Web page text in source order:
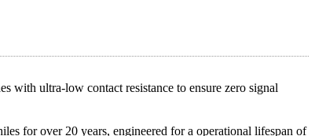
with ultra-low contact resistance to ensure zero signal
for over 20 years, engineered for a operational lifespan of